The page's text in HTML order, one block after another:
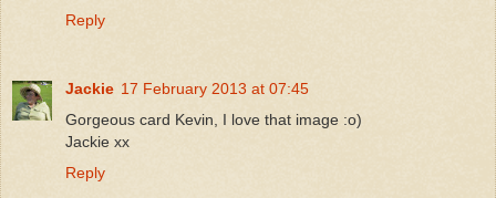
Reply
Jackie 17 February 2013 at 07:45
Gorgeous card Kevin, I love that image :o)
Jackie xx
Reply